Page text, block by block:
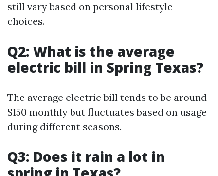
still vary based on personal lifestyle
choices.
Q2: What is the average
electric bill in Spring Texas?
The average electric bill tends to be around
$150 monthly but fluctuates based on usage
during different seasons.
Q3: Does it rain a lot in